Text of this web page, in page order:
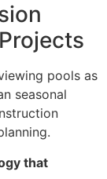
pools as
seasonal
that